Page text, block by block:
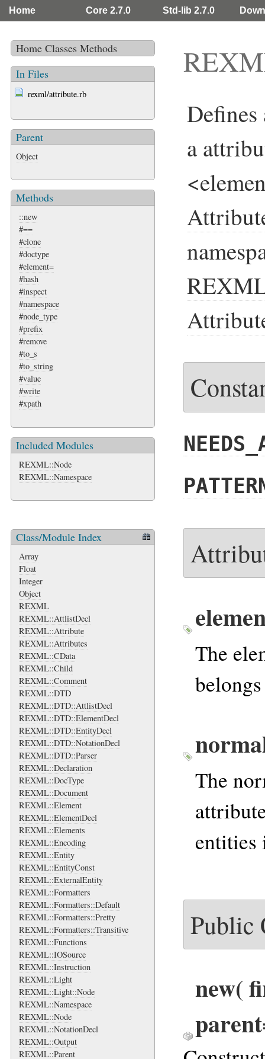
Home Core 2.7.0 Std-lib 2.7.0
Home Classes Methods
In Files
rexml/attribute.rb
Parent
Object
Methods
::new
#==
#clone
#doctype
#element=
#hash
#inspect
#namespace
#node_type
#prefix
#remove
#to_s
#to_string
#value
#write
#xpath
Included Modules
REXML::Node
REXML::Namespace
Class/Module Index
Array
Float
Integer
Object
REXML
REXML::AttlistDecl
REXML::Attribute
REXML::Attributes
REXML::CData
REXML::Child
REXML::Comment
REXML::DTD
REXML::DTD::AttlistDecl
REXML::DTD::ElementDecl
REXML::DTD::EntityDecl
REXML::DTD::NotationDecl
REXML::DTD::Parser
REXML::Declaration
REXML::DocType
REXML::Document
REXML::Element
REXML::ElementDecl
REXML::Elements
REXML::Encoding
REXML::Entity
REXML::EntityConst
REXML::ExternalEntity
REXML::Formatters
REXML::Formatters::Default
REXML::Formatters::Pretty
REXML::Formatters::Transitive
REXML::Functions
REXML::IOSource
REXML::Instruction
REXML::Light
REXML::Light::Node
REXML::Namespace
REXML::Node
REXML::NotationDecl
REXML::Output
REXML::Parent
a
The
belongs
The
entities
Public
new(